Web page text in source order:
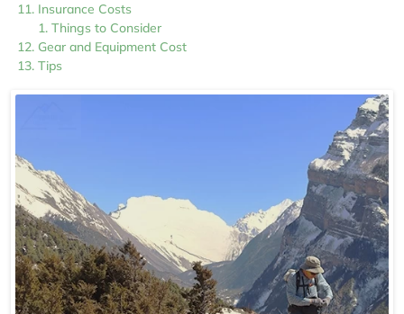
Insurance Costs
Things to Consider
Gear and Equipment Cost
Tips